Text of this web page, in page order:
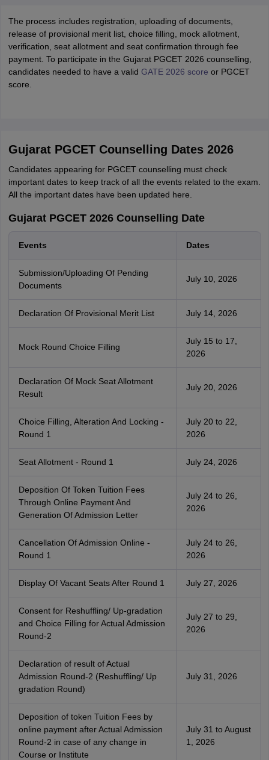
The process includes registration, uploading of documents,
release of provisional merit list, choice filling, mock allotment,
verification, seat allotment and seat confirmation through fee
payment. To participate in the Gujarat PGCET 2026 counselling,
candidates needed to have a valid GATE 2026 score or PGCET
score.
Gujarat PGCET Counselling Dates 2026
Candidates appearing for PGCET counselling must check
important dates to keep track of all the events related to the exam.
All the important dates have been updated here.
Gujarat PGCET 2026 Counselling Date
Events Dates
Submission/Uploading Of Pending
Documents
July 10, 2026
Declaration Of Provisional Merit List July 14, 2026
Mock Round Choice Filling
July 15 to 17,
2026
Declaration Of Mock Seat Allotment
Result
July 20, 2026
Choice Filling, Alteration And Locking -
Round 1
July 20 to 22,
2026
Seat Allotment - Round 1 July 24, 2026
Deposition Of Token Tuition Fees
Through Online Payment And
Generation Of Admission Letter
July 24 to 26,
2026
Cancellation Of Admission Online -
Round 1
July 24 to 26,
2026
Display Of Vacant Seats After Round 1 July 27, 2026
Consent for Reshuffling/ Up-gradation
and Choice Filling for Actual Admission
Round-2
July 27 to 29,
2026
Declaration of result of Actual
Admission Round-2 (Reshuffling/ Up
gradation Round)
July 31, 2026
Deposition of token Tuition Fees by
online payment after Actual Admission
Round-2 in case of any change in
Course or Institute
July 31 to August
1, 2026